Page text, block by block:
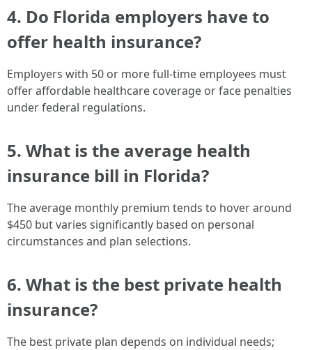
4. Do Florida employers have to
offer health insurance?
Employers with 50 or more full-time employees must
offer affordable healthcare coverage or face penalties
under federal regulations.
5. What is the average health
insurance bill in Florida?
The average monthly premium tends to hover around
$450 but varies significantly based on personal
circumstances and plan selections.
6. What is the best private health
insurance?
The best private plan depends on individual needs;